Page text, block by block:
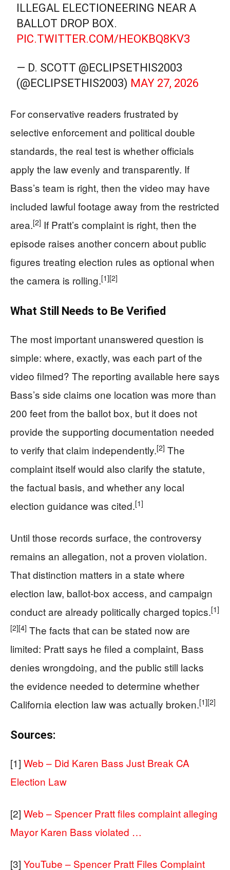
ILLEGAL ELECTIONEERING NEAR A
BALLOT DROP BOX.
PIC.TWITTER.COM/HEOKBQ8KV3
— D. SCOTT @ECLIPSETHIS2003
(@ECLIPSETHIS2003) MAY 27, 2026
For conservative readers frustrated by
selective enforcement and political double
standards, the real test is whether officials
apply the law evenly and transparently. If
Bass’s team is right, then the video may have
included lawful footage away from the restricted
area.[2] If Pratt’s complaint is right, then the
episode raises another concern about public
figures treating election rules as optional when
the camera is rolling.[1][2]
What Still Needs to Be Verified
The most important unanswered question is
simple: where, exactly, was each part of the
video filmed? The reporting available here says
Bass’s side claims one location was more than
200 feet from the ballot box, but it does not
provide the supporting documentation needed
to verify that claim independently.[2] The
complaint itself would also clarify the statute,
the factual basis, and whether any local
election guidance was cited.[1]
Until those records surface, the controversy
remains an allegation, not a proven violation.
That distinction matters in a state where
election law, ballot-box access, and campaign
conduct are already politically charged topics.[1]
[2][4] The facts that can be stated now are
limited: Pratt says he filed a complaint, Bass
denies wrongdoing, and the public still lacks
the evidence needed to determine whether
California election law was actually broken.[1][2]
Sources:
[1] Web – Did Karen Bass Just Break CA
Election Law
[2] Web – Spencer Pratt files complaint alleging
Mayor Karen Bass violated …
[3] YouTube – Spencer Pratt Files Complaint